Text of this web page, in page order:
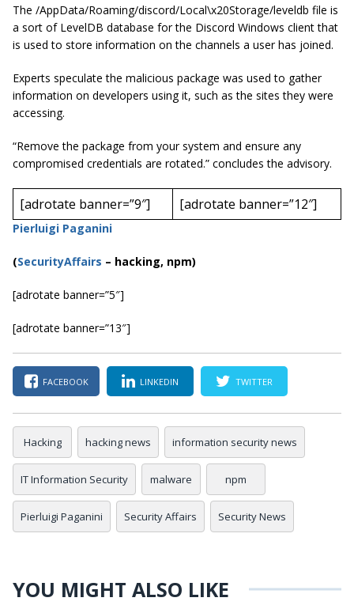
The /AppData/Roaming/discord/Local\x20Storage/leveldb file is
a sort of LevelDB database for the Discord Windows client that
is used to store information on the channels a user has joined.
Experts speculate the malicious package was used to gather
information on developers using it, such as the sites they were
accessing.
“Remove the package from your system and ensure any
compromised credentials are rotated.” concludes the advisory.
[adrotate banner=”9″] [adrotate banner=”12″]
Pierluigi Paganini
(SecurityAffairs – hacking, npm)
[adrotate banner=”5″]
[adrotate banner=”13″]
FACEBOOK LINKEDIN TWITTER
Hacking hacking news information security news
IT Information Security malware npm
Pierluigi Paganini Security Affairs Security News
YOU MIGHT ALSO LIKE